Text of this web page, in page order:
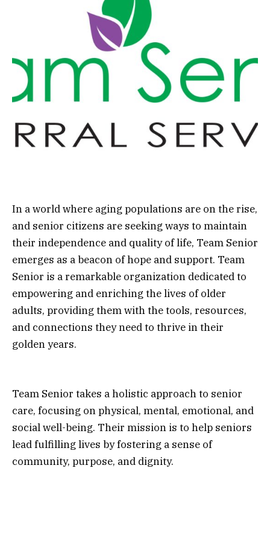
In a world where aging populations are on the rise,
and senior citizens are seeking ways to maintain
their independence and quality of life, Team Senior
emerges as a beacon of hope and support. Team
Senior is a remarkable organization dedicated to
empowering and enriching the lives of older
adults, providing them with the tools, resources,
and connections they need to thrive in their
golden years.
Team Senior takes a holistic approach to senior
care, focusing on physical, mental, emotional, and
social well-being. Their mission is to help seniors
lead fulfilling lives by fostering a sense of
community, purpose, and dignity.